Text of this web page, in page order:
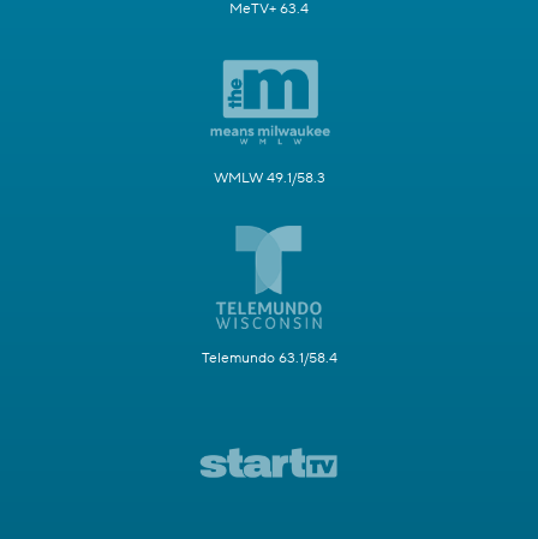
MeTV+ 63.4
WMLW 49.1/58.3
Telemundo 63.1/58.4